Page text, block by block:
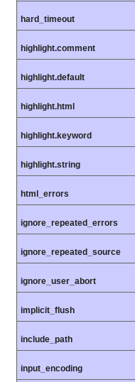
hard_timeout
highlight.comment
highlight.default
highlight.html
highlight.keyword
highlight.string
html_errors
ignore_repeated_errors
ignore_repeated_source
ignore_user_abort
implicit_flush
include_path
input_encoding